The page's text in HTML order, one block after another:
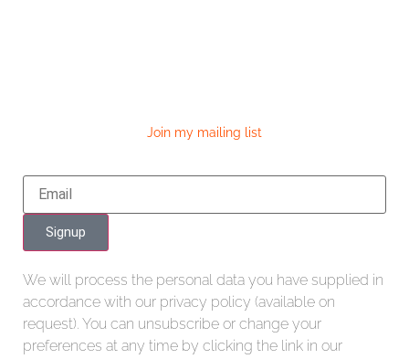
Join my mailing list
Signup
We will process the personal data you have supplied in
accordance with our privacy policy (available on
request). You can unsubscribe or change your
preferences at any time by clicking the link in our